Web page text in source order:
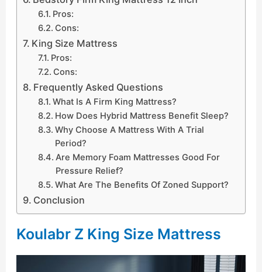
Pros:
Cons:
King Size Mattress
Pros:
Cons:
Frequently Asked Questions
What Is A Firm King Mattress?
How Does Hybrid Mattress Benefit Sleep?
Why Choose A Mattress With A Trial
Period?
Are Memory Foam Mattresses Good For
Pressure Relief?
What Are The Benefits Of Zoned Support?
Conclusion
Koulabr Z King Size Mattress